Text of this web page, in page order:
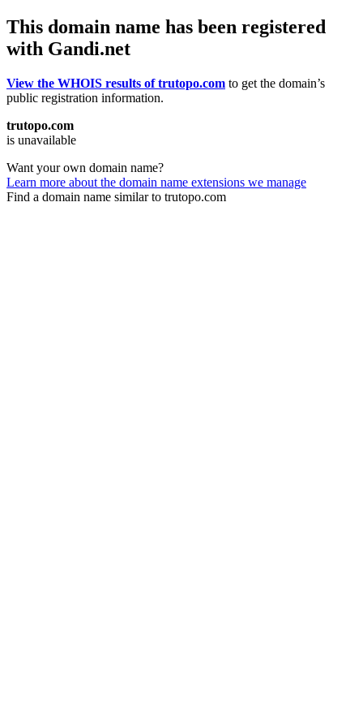
This domain name has been registered
with Gandi.net
View the WHOIS results of trutopo.com to get the domain’s
public registration information.
trutopo.com
is unavailable
Want your own domain name?
Learn more about the domain name extensions we manage
Find a domain name similar to trutopo.com